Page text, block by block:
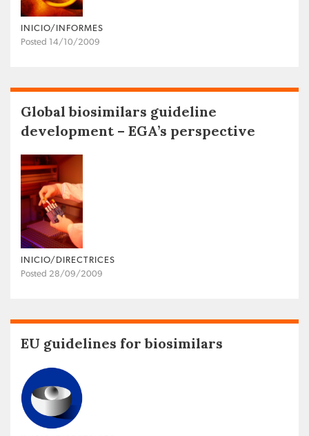
INICIO/INFORMES
Posted 14/10/2009
Global biosimilars guideline
development – EGA’s perspective
INICIO/DIRECTRICES
Posted 28/09/2009
EU guidelines for biosimilars